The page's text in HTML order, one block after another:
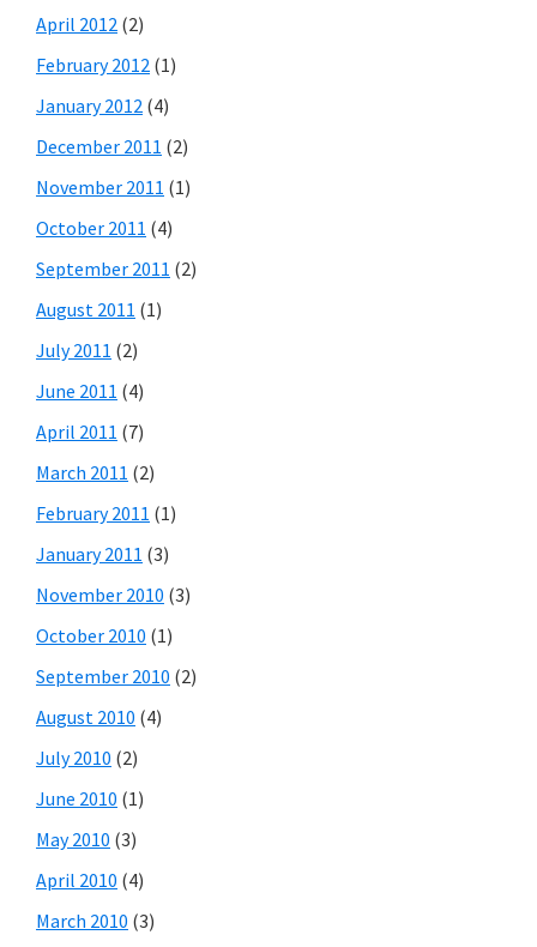
April 2012 (2)
February 2012 (1)
January 2012 (4)
December 2011 (2)
November 2011 (1)
October 2011 (4)
September 2011 (2)
August 2011 (1)
July 2011 (2)
June 2011 (4)
April 2011 (7)
March 2011 (2)
February 2011 (1)
January 2011 (3)
November 2010 (3)
October 2010 (1)
September 2010 (2)
August 2010 (4)
July 2010 (2)
June 2010 (1)
May 2010 (3)
April 2010 (4)
March 2010 (3)